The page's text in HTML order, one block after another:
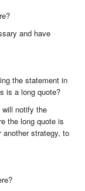
and have
the statement in
is a long quote?
will notify the
the long quote is
another strategy, to